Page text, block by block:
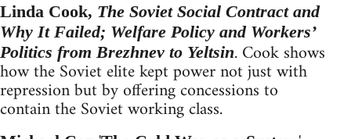
Linda Cook, The Soviet Social Contract and
Why It Failed; Welfare Policy and Workers’
Politics from Brezhnev to Yeltsin. Cook shows
how the Soviet elite kept power not just with
repression but by offering concessions to
contain the Soviet working class.